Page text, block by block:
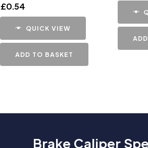
£0.54
QUICK VIEW
ADD TO BASKET
Brake Caliper